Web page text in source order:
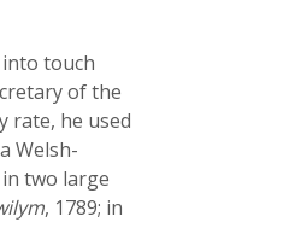
touch
of the
rate, he used
Welsh-
two large
, 1789; in